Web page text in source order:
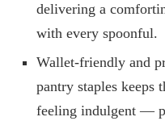
delivering a
with every spoonful.
Wallet-friendly and
pantry staples keeps
feeling indulgent —